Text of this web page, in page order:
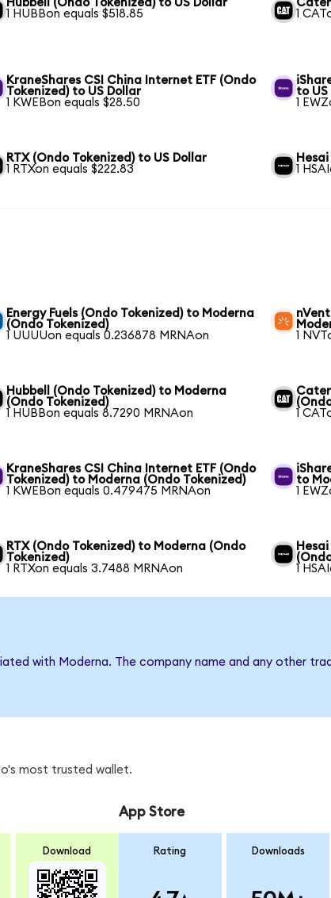
Hubbell (Ondo Tokenized) to US Dollar
1 HUBBon equals $518.85
1
KraneShares CSI China Internet ETF (Ondo
Tokenized) to US Dollar
1 KWEBon equals $28.50
to US
1
RTX (Ondo Tokenized) to US Dollar
1 RTXon equals $222.83
1
Energy Fuels (Ondo Tokenized) to Moderna
(Ondo Tokenized)
1 UUUUon equals 0.236878 MRNAon
1
Hubbell (Ondo Tokenized) to Moderna
(Ondo Tokenized)
1 HUBBon equals 8.7290 MRNAon
1
KraneShares CSI China Internet ETF (Ondo
Tokenized) to Moderna (Ondo Tokenized)
1 KWEBon equals 0.479475 MRNAon
to
1
RTX (Ondo Tokenized) to Moderna (Ondo
Tokenized)
1 RTXon equals 3.7488 MRNAon
1
with Moderna. The company name and any other
most trusted wallet.
Download
App Store
Rating Downloads